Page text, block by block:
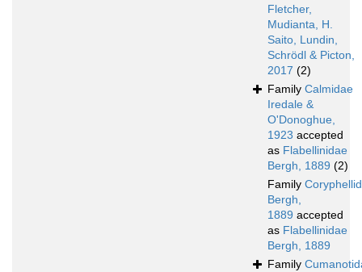
Fletcher,
Mudianta, H.
Saito, Lundin,
Schrödl & Picton,
2017 (2)
Family Calmidae
Iredale &
O'Donoghue,
1923 accepted
as Flabellinidae
Bergh, 1889 (2)
Family
Bergh,
1889 accepted
as Flabellinidae
Bergh, 1889
Family